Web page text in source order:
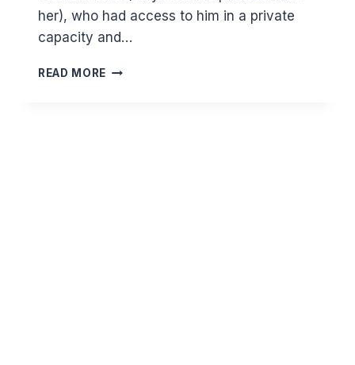
her), who had access to him in a private
capacity and…
READ MORE PREPARING